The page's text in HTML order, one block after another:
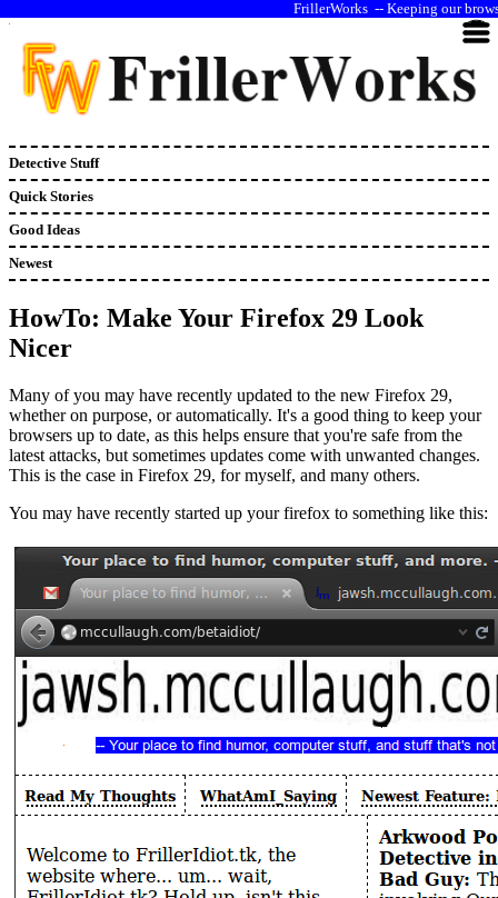
-- Keeping our
Detective Stuff
Quick Stories
Good Ideas
Newest
HowTo: Make Your Firefox 29 Look
Nicer
Many of you may have recently updated to the new Firefox 29,
whether on purpose, or automatically. It's a good thing to keep your
browsers up to date, as this helps ensure that you're safe from the
latest attacks, but sometimes updates come with unwanted changes.
This is the case in Firefox 29, for myself, and many others.
You may have recently started up your firefox to something like this: